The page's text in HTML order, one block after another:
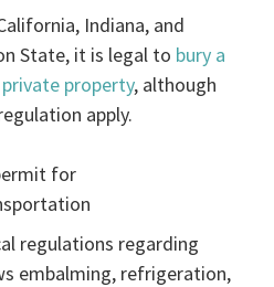
Indiana, and
State, it is legal to bury a
property, although
apply.
for
regulations regarding
embalming, refrigeration,